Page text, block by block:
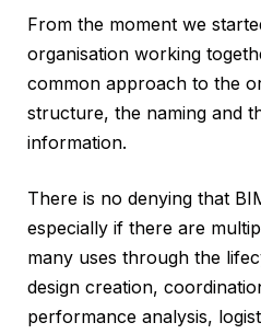
From the moment we
organisation working
common approach to the
structure, the naming and
information.
There is no denying that
especially if there are
many uses through the
design creation,
performance analysis,